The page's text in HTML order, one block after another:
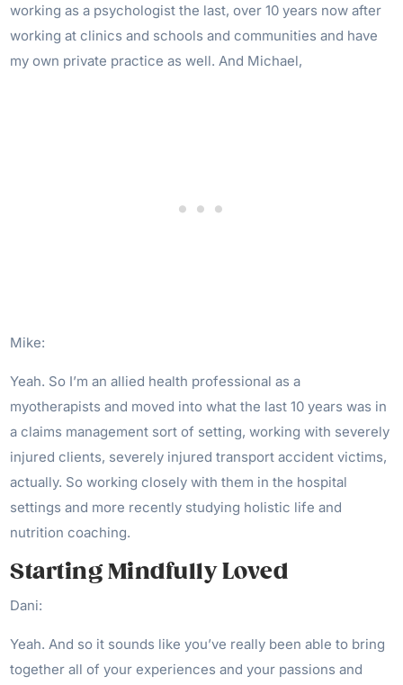
working as a psychologist the last, over 10 years now after
working at clinics and schools and communities and have
my own private practice as well. And Michael,
Mike:
Yeah. So I’m an allied health professional as a
myotherapists and moved into what the last 10 years was in
a claims management sort of setting, working with severely
injured clients, severely injured transport accident victims,
actually. So working closely with them in the hospital
settings and more recently studying holistic life and
nutrition coaching.
Starting Mindfully Loved
Dani:
Yeah. And so it sounds like you’ve really been able to bring
together all of your experiences and your passions and